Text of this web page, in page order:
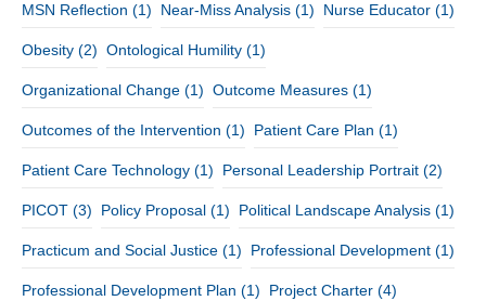
MSN Reflection (1) Near-Miss Analysis (1) Nurse Educator (1)
Obesity (2) Ontological Humility (1)
Organizational Change (1) Outcome Measures (1)
Outcomes of the Intervention (1) Patient Care Plan (1)
Patient Care Technology (1) Personal Leadership Portrait (2)
PICOT (3) Policy Proposal (1) Political Landscape Analysis (1)
Practicum and Social Justice (1) Professional Development (1)
Professional Development Plan (1) Project Charter (4)